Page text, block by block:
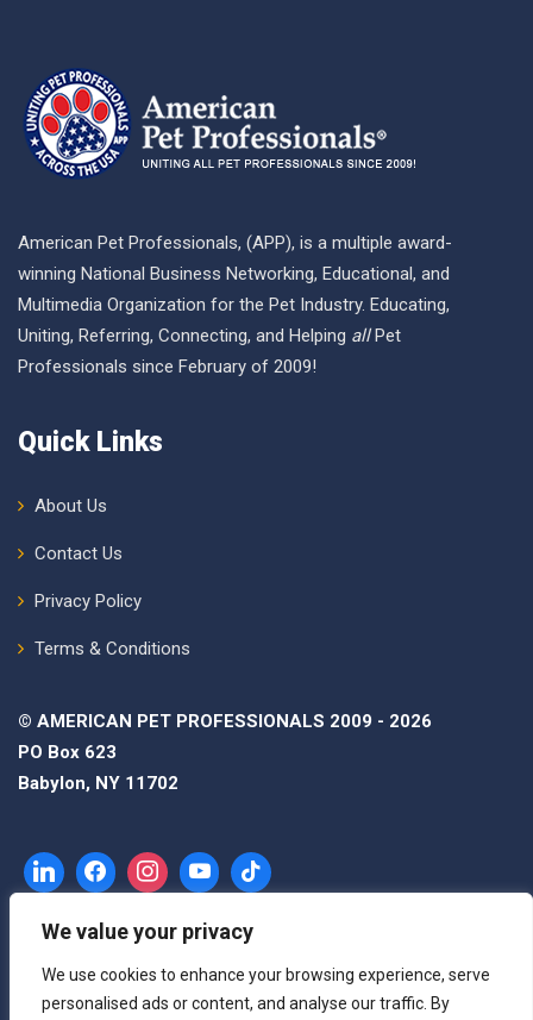
We value your privacy
We use cookies to enhance your browsing experience, serve
personalised ads or content, and analyse our traffic. By
American Pet Professionals, (APP), is a multiple award-
winning National Business Networking, Educational, and
Multimedia Organization for the Pet Industry. Educating,
Uniting, Referring, Connecting, and Helping allPet
Professionals since February of 2009!
Quick Links
About Us
Contact Us
Privacy Policy
Terms & Conditions
© AMERICAN PET PROFESSIONALS 2009 - 2026
PO Box 623
Babylon, NY 11702